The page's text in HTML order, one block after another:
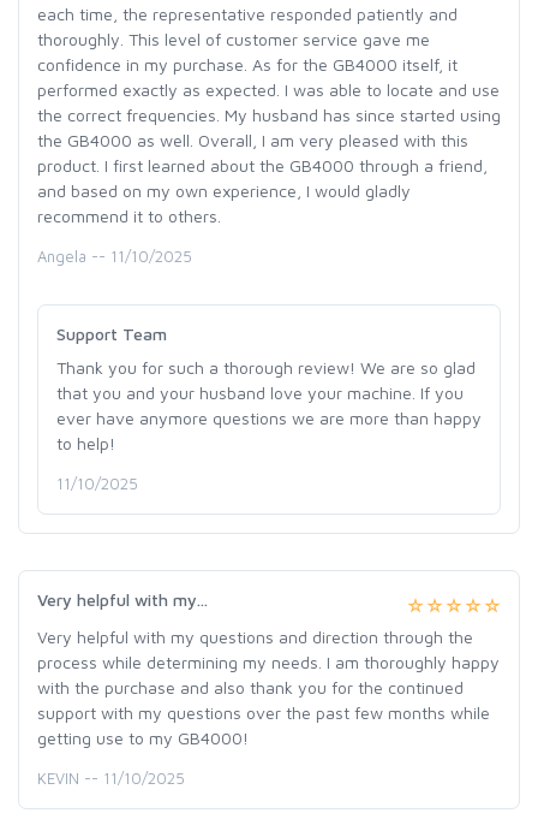
each time, the representative responded patiently and
thoroughly. This level of customer service gave me
confidence in my purchase. As for the GB4000 itself, it
performed exactly as expected. I was able to locate and use
the correct frequencies. My husband has since started using
the GB4000 as well. Overall, I am very pleased with this
product. I first learned about the GB4000 through a friend,
and based on my own experience, I would gladly
recommend it to others.
Angela -- 11/10/2025
Support Team
Thank you for such a thorough review! We are so glad
that you and your husband love your machine. If you
ever have anymore questions we are more than happy
to help!
11/10/2025
Very helpful with my...
Very helpful with my questions and direction through the
process while determining my needs. I am thoroughly happy
with the purchase and also thank you for the continued
support with my questions over the past few months while
getting use to my GB4000!
KEVIN -- 11/10/2025